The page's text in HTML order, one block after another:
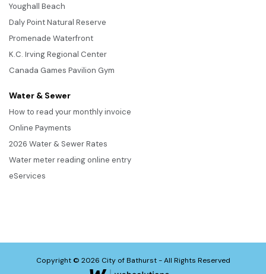
Youghall Beach
Daly Point Natural Reserve
Promenade Waterfront
K.C. Irving Regional Center
Canada Games Pavilion Gym
Water & Sewer
How to read your monthly invoice
Online Payments
2026 Water & Sewer Rates
Water meter reading online entry
eServices
Copyright © 2026 City of Bathurst - All Rights Reserved